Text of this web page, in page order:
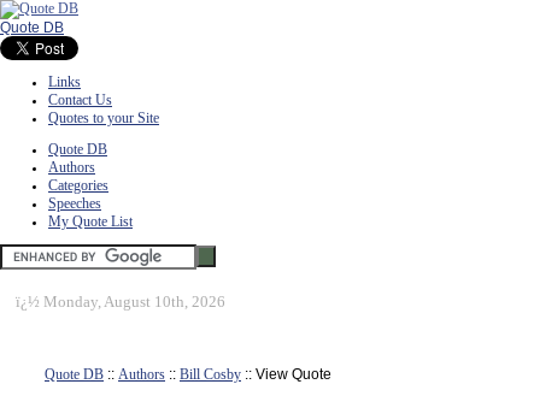
Quote DB
Links
Contact Us
Quotes to your Site
Quote DB
Authors
Categories
Speeches
My Quote List
ï¿½ Monday, August 10th, 2026
Quote DB :: Authors :: Bill Cosby :: View Quote